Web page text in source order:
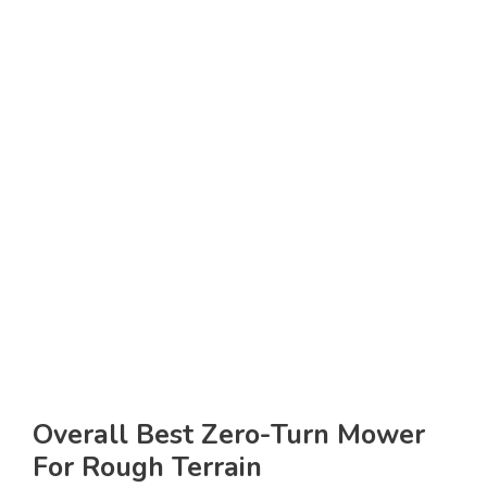
Overall Best Zero-Turn Mower
For Rough Terrain